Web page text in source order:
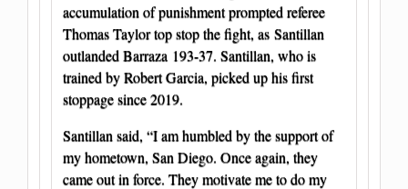
accumulation of punishment prompted referee
Thomas Taylor top stop the fight, as Santillan
outlanded Barraza 193-37. Santillan, who is
trained by Robert Garcia, picked up his first
stoppage since 2019.
Santillan said, “I am humbled by the support of
my hometown, San Diego. Once again, they
came out in force. They motivate me to do my